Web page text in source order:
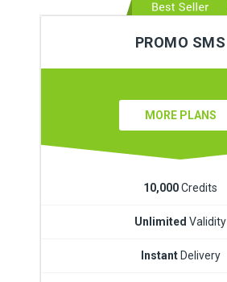
PROMO SMS
MORE PLANS
10,000Credits
Unlimited Validity
InstantDelivery